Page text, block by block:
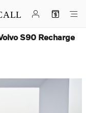
S90 Recharge